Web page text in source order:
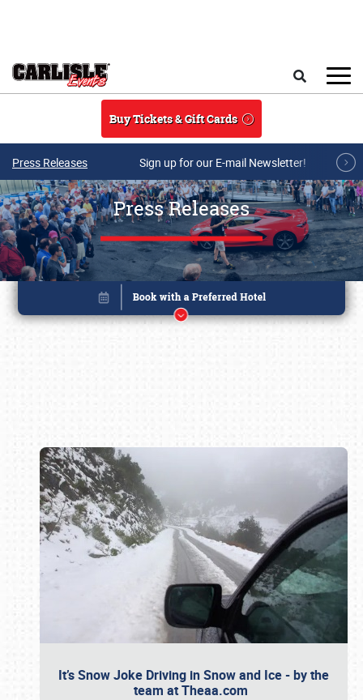
Buy Tickets & Gift Cards
Press Releases Sign up for our E-mail Newsletter!
Press Releases
It’s Snow Joke Driving in Snow and Ice - by the
team at Theaa.com
Book online or call (800) 216-1876